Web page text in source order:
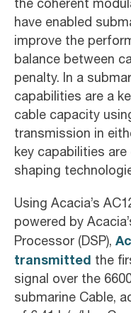
the coherent
have enabled
improve the
balance between
penalty. In a
capabilities are a
cable capacity
transmission in
key capabilities are
shaping
Using Acacia’s
powered by
Processor (DSP),
transmitted the
signal over the
submarine Cable,